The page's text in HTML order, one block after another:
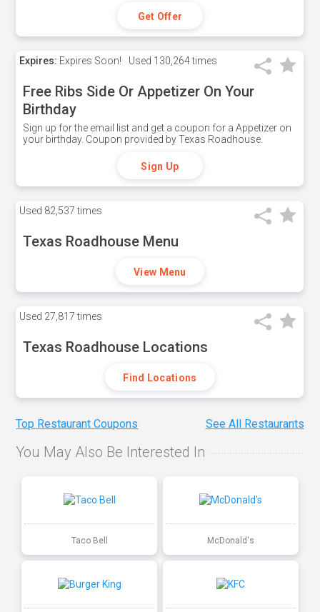
Get Offer
Expires: Expires Soon! Used 130,264 times
Free Ribs Side Or Appetizer On Your
Birthday
Sign up for the email list and get a coupon for a Appetizer on
your birthday. Coupon provided by Texas Roadhouse.
Sign Up
Used 82,537 times
Texas Roadhouse Menu
View Menu
Used 27,817 times
Texas Roadhouse Locations
Find Locations
Top Restaurant Coupons See All Restaurants
You May Also Be Interested In
Taco Bell McDonald's